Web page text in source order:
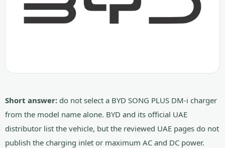
Short answer: do not select a BYD SONG PLUS DM-i charger
from the model name alone. BYD and its official UAE
distributor list the vehicle, but the reviewed UAE pages do not
publish the charging inlet or maximum AC and DC power.